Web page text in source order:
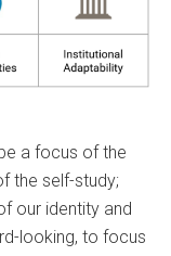
a focus of the
the self-study;
our identity and
looking, to focus